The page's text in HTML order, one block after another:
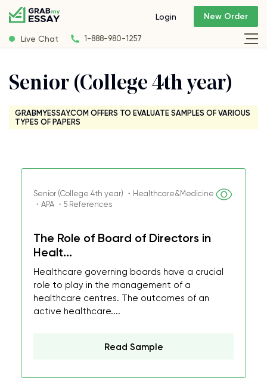
Live Chat 1-888-980-1257
Login New Order
Senior (College 4th year)
GRABMYESSAY.COM OFFERS TO EVALUATE SAMPLES OF VARIOUS
TYPES OF PAPERS
Senior (College 4th year) ・Healthcare&Medicine
・APA ・5 References
The Role of Board of Directors in
Healt...
Healthcare governing boards have a crucial
role to play in the management of a
healthcare centres. The outcomes of an
active healthcare....
Read Sample